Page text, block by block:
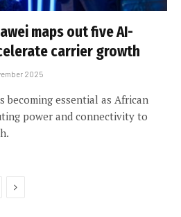
maps out five AI-
carrier growth
2025
essential as African
power and connectivity to
Next